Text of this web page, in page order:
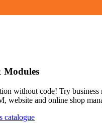
Modules
without code! Try business
website and online shop
catalogue